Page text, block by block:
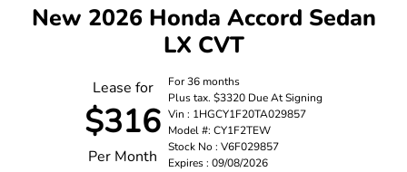
New 2026 Honda Accord Sedan
LX CVT
Lease for
$316
Per Month
For 36 months
Plus tax. $3320 Due At Signing
Vin : 1HGCY1F20TA029857
Model #: CY1F2TEW
Stock No : V6F029857
Expires : 09/08/2026